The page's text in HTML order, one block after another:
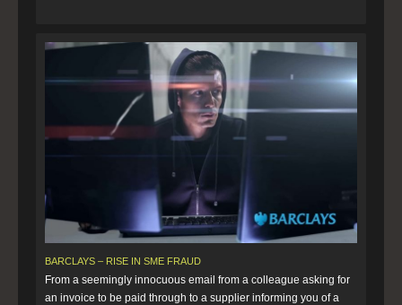
BARCLAYS – RISE IN SME FRAUD
From a seemingly innocuous email from a colleague asking for
an invoice to be paid through to a supplier informing you of a